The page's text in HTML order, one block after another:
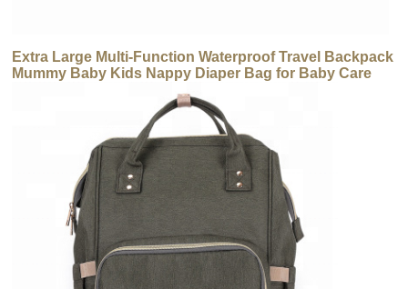
Extra Large Multi-Function Waterproof Travel Backpack
Mummy Baby Kids Nappy Diaper Bag for Baby Care